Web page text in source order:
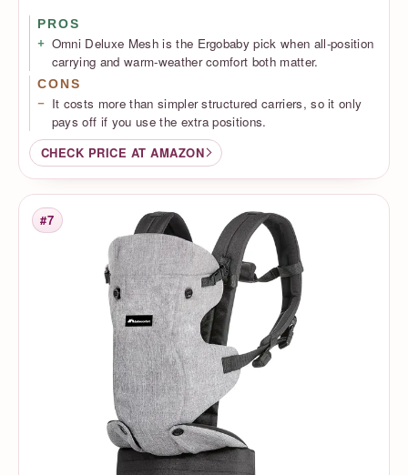
PROS
Omni Deluxe Mesh is the Ergobaby pick when all-position
carrying and warm-weather comfort both matter.
CONS
It costs more than simpler structured carriers, so it only
pays off if you use the extra positions.
CHECK PRICE AT AMAZON
Rank
#7